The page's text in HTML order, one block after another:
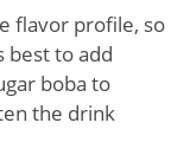
flavor profile, so
best to add
boba to
the drink